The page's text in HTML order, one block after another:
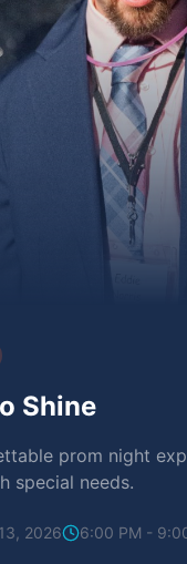
Shine
prom night
special needs.
2026 6:00 PM -